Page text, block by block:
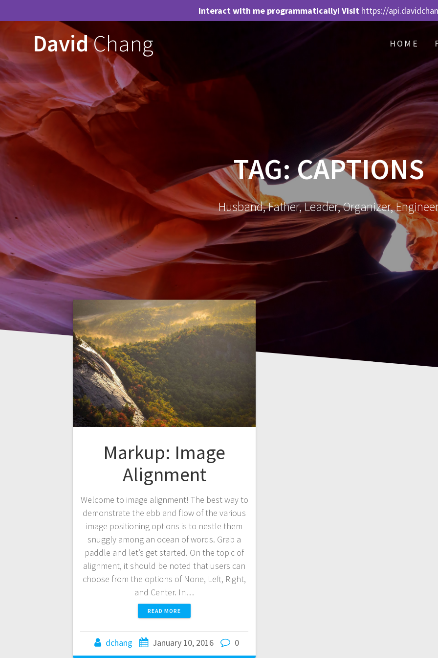
Interact with me programmatically! Visit https://
content
DavidChang HOME
TAG:CAPTIONS
Husband, Father, Leader, Organizer,
Markup: Image
Alignment
Welcome to image alignment! The best way to
demonstrate the ebb and flow of the various
image positioning options is to nestle them
snuggly among an ocean of words. Grab a
paddle and let’s get started. On the topic of
alignment, it should be noted that users can
choose from the options of None, Left, Right,
and Center. In…
READ MORE
dchang January 10, 2016 0